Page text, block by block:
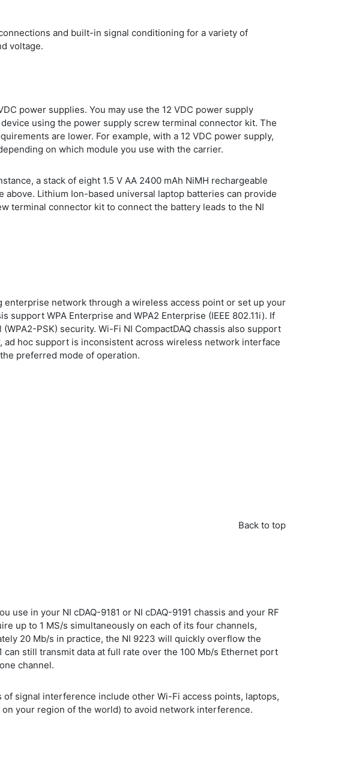
and built-in signal conditioning for a variety of
voltage.
power supplies. You may use the 12 VDC power supply
using the power supply screw terminal connector kit. The
are lower. For example, with a 12 VDC power supply,
on which module you use with the carrier.
a stack of eight 1.5 V AA 2400 mAh NiMH rechargeable
Lithium Ion-based universal laptop batteries can provide
terminal connector kit to connect the battery leads to the NI
enterprise network through a wireless access point or set up your
WPA Enterprise and WPA2 Enterprise (IEEE 802.11i). If
PSK) security. Wi-Fi NI CompactDAQ chassis also support
hoc support is inconsistent across wireless network interface
preferred mode of operation.
Back to top
in your NI cDAQ-9181 or NI cDAQ-9191 chassis and your RF
up to 1 MS/s simultaneously on each of its four channels,
20 Mb/s in practice, the NI 9223 will quickly overflow the
can still transmit data at full rate over the 100 Mb/s Ethernet port
channel.
signal interference include other Wi-Fi access points, laptops,
your region of the world) to avoid network interference.